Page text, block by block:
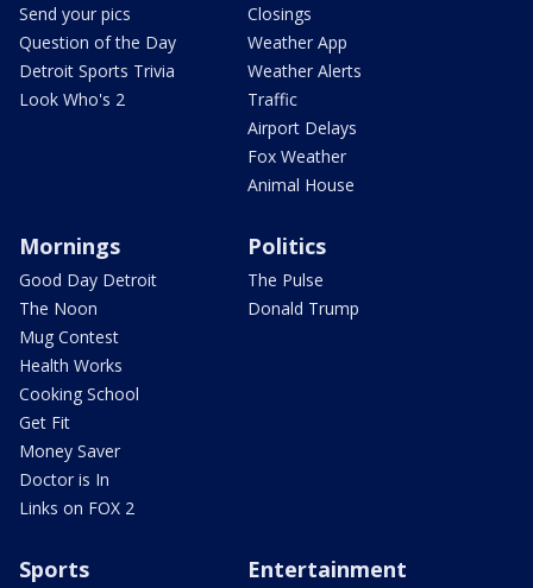
Send your pics
Question of the Day
Detroit Sports Trivia
Look Who's 2
Closings
Weather App
Weather Alerts
Traffic
Airport Delays
Fox Weather
Animal House
Mornings
Good Day Detroit
The Noon
Mug Contest
Health Works
Cooking School
Get Fit
Money Saver
Doctor is In
Links on FOX 2
Politics
The Pulse
Donald Trump
Sports Entertainment